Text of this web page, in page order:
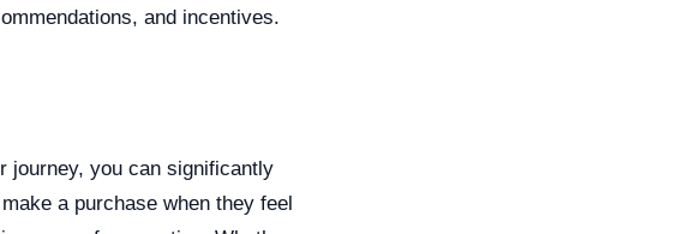
and incentives.
journey, you can significantly
a purchase when they feel